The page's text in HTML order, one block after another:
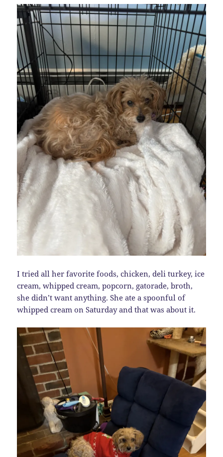
I tried all her favorite foods, chicken, deli turkey, ice
cream, whipped cream, popcorn, gatorade, broth,
she didn’t want anything. She ate a spoonful of
whipped cream on Saturday and that was about it.